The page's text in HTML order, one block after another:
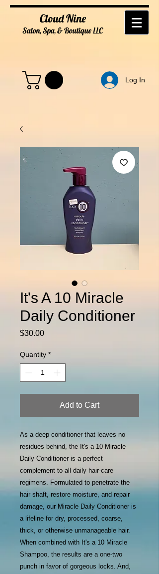
Cloud Nine
Salon, Spa, & BoutiqueLLC
Log In
It's A 10 Miracle
Daily Conditioner
$30.00Price
Quantity *
Add to Cart
As a deep conditioner that leaves no
residues behind, the It's a 10 Miracle
Daily Conditioner is a perfect
complement to all daily hair-care
regimens. Formulated to penetrate the
hair shaft, restore moisture, and repair
damage, our Miracle Daily Conditioner is
a lifeline for dry, processed, coarse,
thick, or otherwise unmanageable hair.
When combined with It's a 10 Miracle
Shampoo, the results are a one-two
punch in favor of gorgeous locks. And,